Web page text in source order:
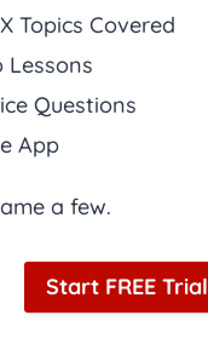
Topics Covered
Lessons
Questions
App
a few.
Start FREE Trial